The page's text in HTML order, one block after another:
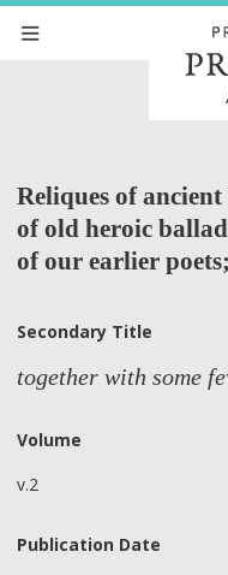
Reliques of
of old heroic
of our earlier poets;
Secondary Title
together with some
Volume
v.2
Publication Date